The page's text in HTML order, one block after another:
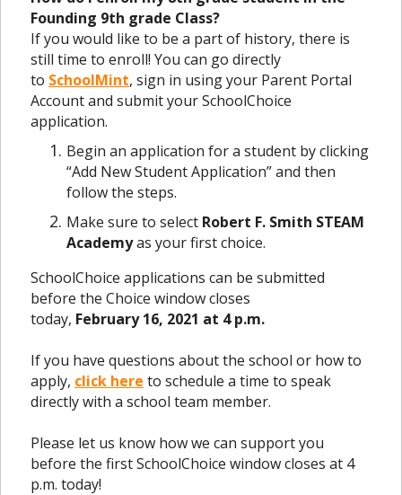
Founding 9th grade Class?
If you would like to be a part of history, there is
still time to enroll! You can go directly
to SchoolMint, sign in using your Parent Portal
Account and submit your SchoolChoice
application.
Begin an application for a student by clicking
“Add New Student Application” and then
follow the steps.
Make sure to select Robert F. Smith STEAM
Academyas your first choice.
SchoolChoice applications can be submitted
before the Choice window closes
today, February 16, 2021 at 4 p.m.
If you have questions about the school or how to
apply, click here to schedule a time to speak
directly with a school team member.
Please let us know how we can support you
before the first SchoolChoice window closes at 4
p.m. today!